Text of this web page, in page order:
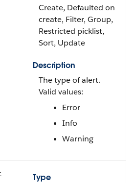
Create, Defaulted on
create, Filter, Group,
Restricted picklist,
Sort, Update
Description
The type of alert.
Valid values:
Error
Info
Warning
Type